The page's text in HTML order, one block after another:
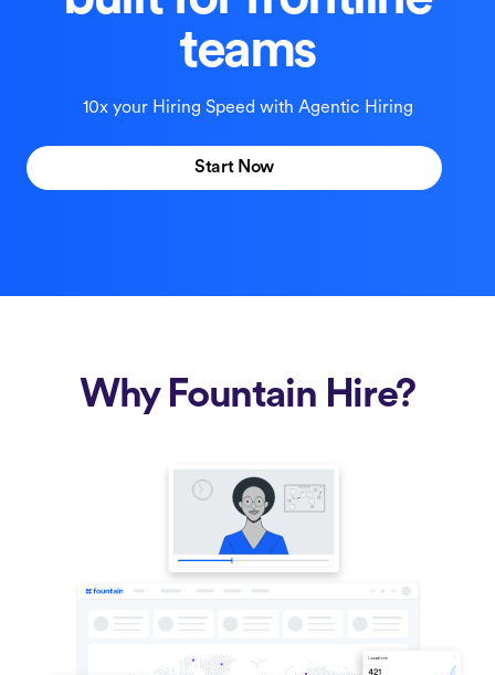
teams
10x your Hiring Speed with Agentic Hiring
Start Now
Why Fountain Hire?